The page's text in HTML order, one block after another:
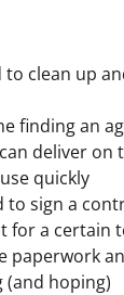
to clean up
finding an
deliver on
quickly
to sign a
for a certain
paperwork
(and hoping)